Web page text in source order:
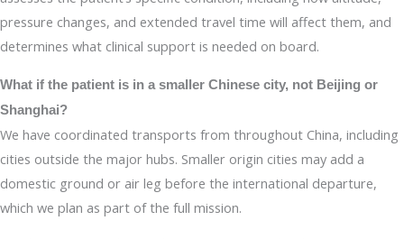
pressure changes, and extended travel time will affect them, and
determines what clinical support is needed on board.
What if the patient is in a smaller Chinese city, not Beijing or
Shanghai?
We have coordinated transports from throughout China, including
cities outside the major hubs. Smaller origin cities may add a
domestic ground or air leg before the international departure,
which we plan as part of the full mission.